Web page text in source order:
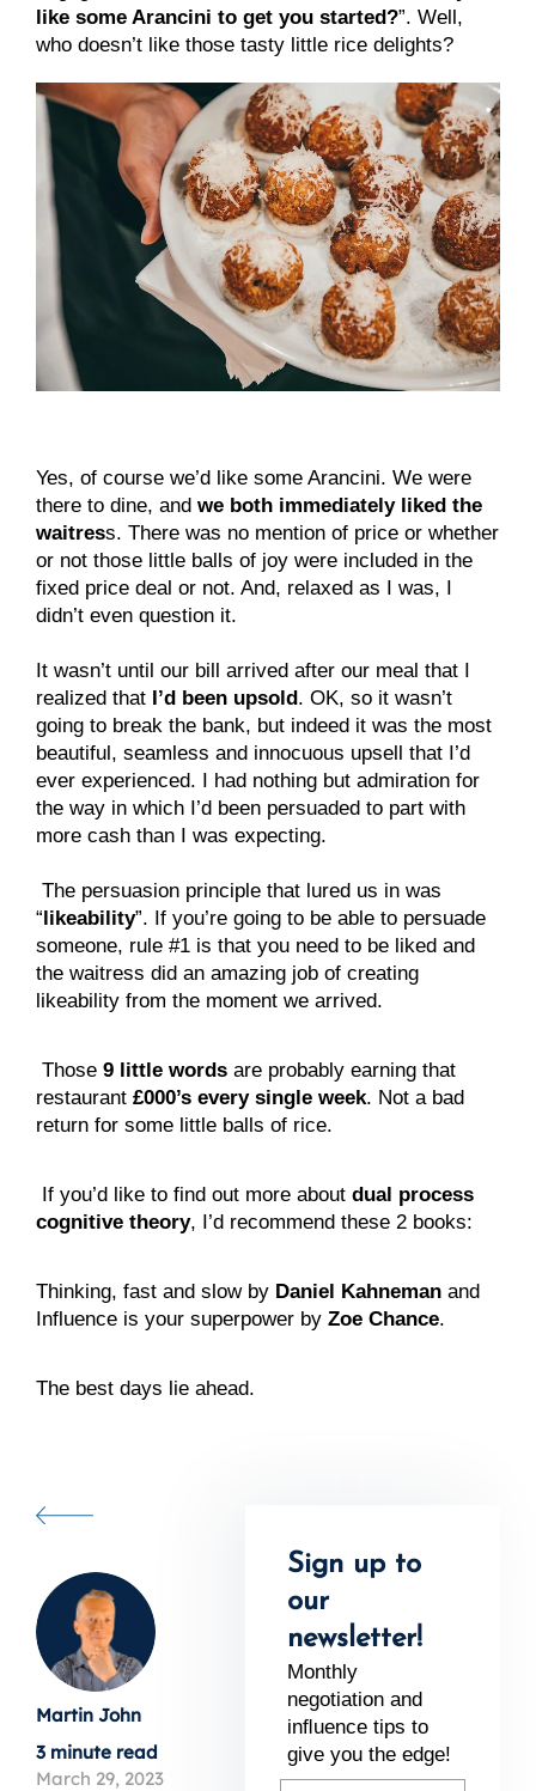
Martin John
3 minute read
March 29, 2023
Sign up to
our
newsletter!
Monthly
negotiation and
inﬂuence tips to
give you the edge!
like some Arancini to get you started?”. Well,
who doesn’t like those tasty little rice delights?
Yes, of course we’d like some Arancini. We were
there to dine, and we both immediately liked the
waitress. There was no mention of price or whether
or not those little balls of joy were included in the
fixed price deal or not. And, relaxed as I was, I
didn’t even question it.
It wasn’t until our bill arrived after our meal that I
realized that I’d been upsold . OK, so it wasn’t
going to break the bank, but indeed it was the most
beautiful, seamless and innocuous upsell that I’d
ever experienced. I had nothing but admiration for
the way in which I’d been persuaded to part with
more cash than I was expecting.
The persuasion principle that lured us in was
“ likeability”. If you’re going to be able to persuade
someone, rule #1 is that you need to be liked and
the waitress did an amazing job of creating
likeability from the moment we arrived.
Those 9 little words are probably earning that
restaurant £000’s every single week. Not a bad
return for some little balls of rice.
If you’d like to find out more about dual process
cognitive theory, I’d recommend these 2 books:
Thinking, fast and slow by Daniel Kahneman and
Influence is your superpower by Zoe Chance.
The best days lie ahead.